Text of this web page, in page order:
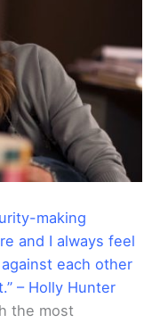
making
and I always feel
each other
– Holly Hunter
the most